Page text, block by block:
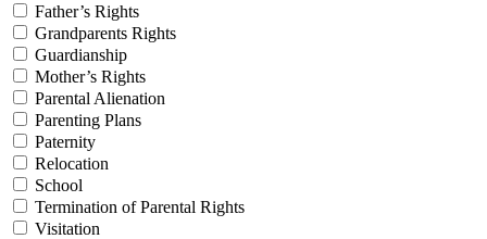
Father’s Rights
Grandparents Rights
Guardianship
Mother’s Rights
Parental Alienation
Parenting Plans
Paternity
Relocation
School
Termination of Parental Rights
Visitation